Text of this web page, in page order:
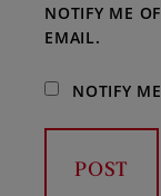
NOTIFY ME
EMAIL.
NOTIFY